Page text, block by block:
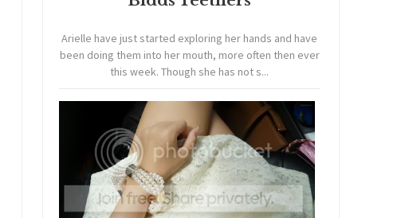
Arielle have just started exploring her hands and have
been doing them into her mouth, more often then ever
this week. Though she has not s...